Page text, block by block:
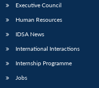
Executive Council
Human Resources
IDSA News
International Interactions
Internship Programme
Jobs